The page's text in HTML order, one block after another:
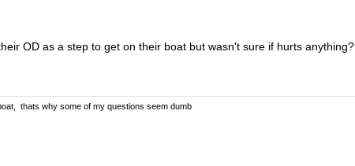
OD as a step to get on their boat but wasn't sure if hurts anything?
thats why some of my questions seem dumb